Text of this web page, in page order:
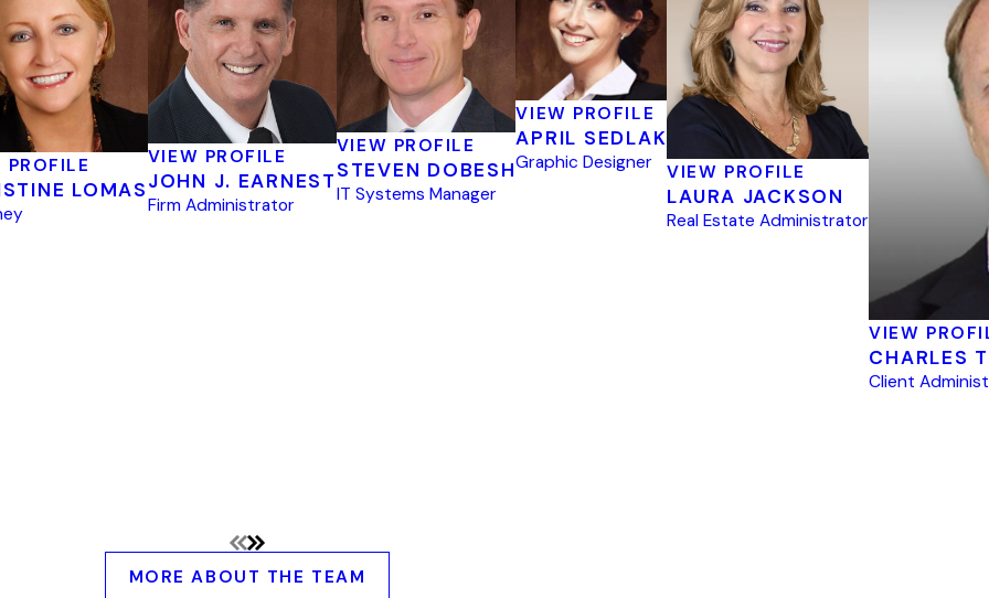
PROFILE
LOMAS
VIEW PROFILE
JOHN J. EARNEST
Firm Administrator
VIEW PROFILE
STEVEN DOBESH
IT Systems Manager
VIEW PROFILE
APRIL SEDLAK
Graphic Designer VIEW PROFILE
LAURA JACKSON
Real Estate Administrator
VIEW
CHARLES
Client
MORE ABOUT THE TEAM